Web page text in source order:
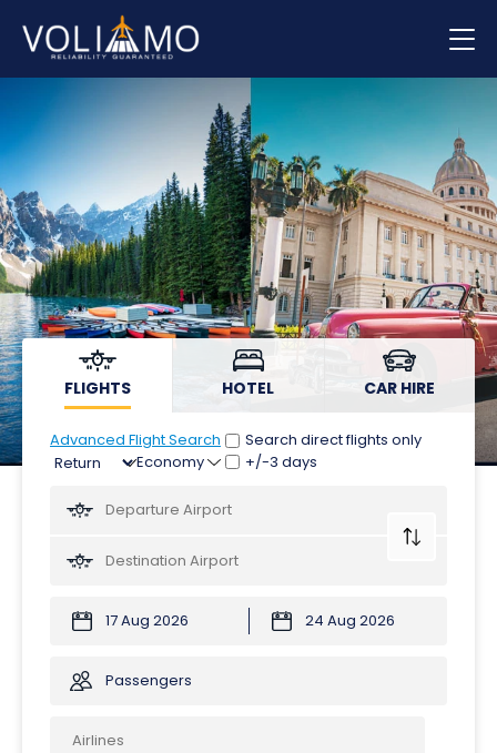
Flights
Hotels
Car hire
FLIGHTS HOTEL CAR HIRE
Advanced Flight Search
Search direct flights only
+/-3 days
Passengers